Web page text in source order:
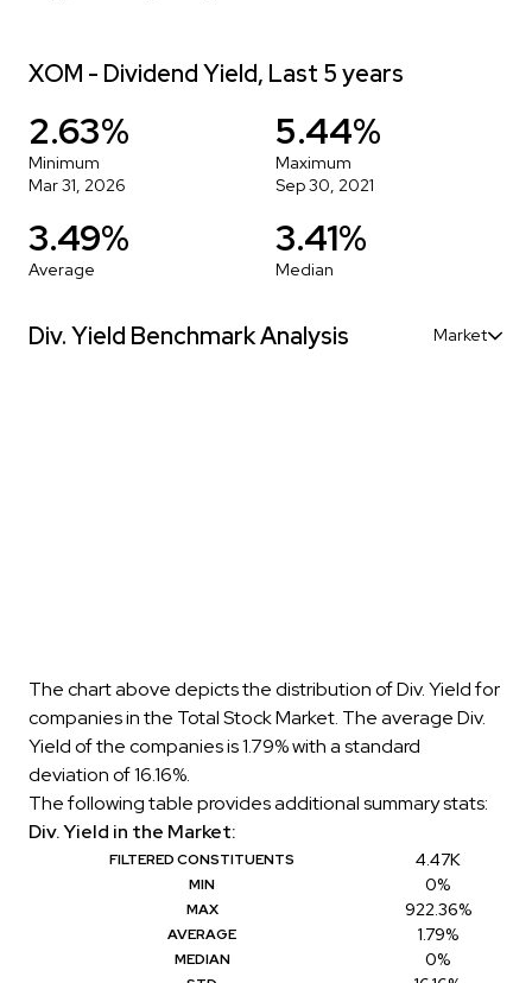
XOM - Dividend Yield, Last 5 years
2.63%
Minimum
Mar 31, 2026
5.44%
Maximum
Sep 30, 2021
3.49%
Average
3.41%
Median
Div. Yield Benchmark Analysis Market
The chart above depicts the distribution of Div. Yield for
companies in the Total Stock Market. The average Div.
Yield of the companies is 1.79% with a standard
deviation of 16.16%.
The following table provides additional summary stats:
Div. Yield in the Market:
FILTERED CONSTITUENTS 4.47K
MIN 0%
MAX 922.36%
AVERAGE 1.79%
MEDIAN 0%